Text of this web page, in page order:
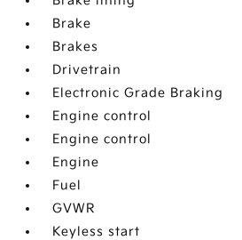
Brake
Brakes
Drivetrain
Electronic Grade Braking
Engine control
Engine control
Engine
Fuel
GVWR
Keyless start